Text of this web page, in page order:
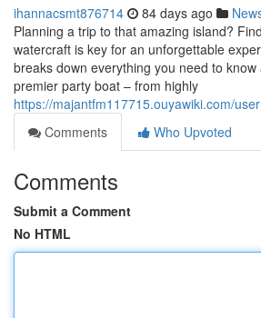
ihannacsmt876714 84 days ago
Planning a trip to that amazing island?
watercraft is key for an unforgettable
breaks down everything you need to
premier party boat – from highly
https://majantfm117715.ouyawiki.com/user
Comments
Who Upvoted
Comments
Submit a Comment
No HTML